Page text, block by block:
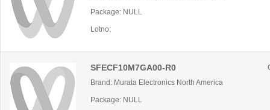
Package: NULL
Lotno:
SFECF10M7GA00-R0
Brand: Murata Electronics North America
Package: NULL